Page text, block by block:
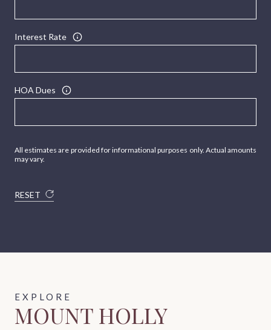
Interest Rate
HOA Dues
All estimates are provided for informational purposes only. Actual amounts
may vary.
RESET
MOUNT HOLLY